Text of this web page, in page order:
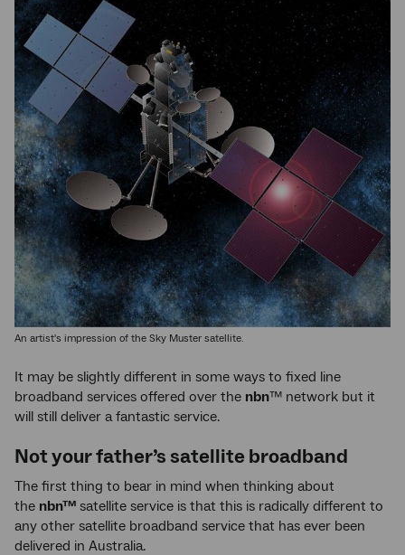
An artist's impression of the Sky Muster satellite.
It may be slightly different in some ways to fixed line
broadband services offered over the nbn™ network but it
will still deliver a fantastic service.
Not your father’s satellite broadband
The first thing to bear in mind when thinking about
the nbn™ satellite service is that this is radically different to
any other satellite broadband service that has ever been
delivered in Australia.